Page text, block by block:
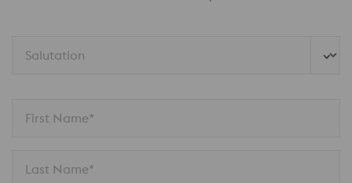
Salutation
First Name*
Last Name*